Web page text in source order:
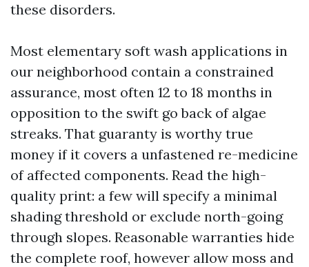
these disorders.
Most elementary soft wash applications in
our neighborhood contain a constrained
assurance, most often 12 to 18 months in
opposition to the swift go back of algae
streaks. That guaranty is worthy true
money if it covers a unfastened re-medicine
of affected components. Read the high-
quality print: a few will specify a minimal
shading threshold or exclude north-going
through slopes. Reasonable warranties hide
the complete roof, however allow moss and